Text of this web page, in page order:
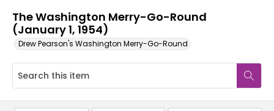
The Washington Merry-Go-Round
(January 1, 1954)
Drew Pearson's Washington Merry-Go-Round